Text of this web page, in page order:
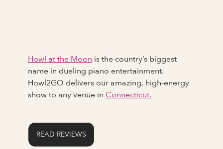
Howl at the Moon is the country’s biggest
name in dueling piano entertainment.
Howl2GO delivers our amazing, high-energy
show to any venue in Connecticut.
READ REVIEWS